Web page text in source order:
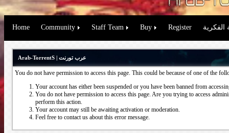
Home Community Staff Team Buy Register الفكرية
Arab-TorrentS | عرب تورنت
You do not have permission to access this page. This could be because of one of the
Your account has either been suspended or you have been banned from
You do not have permission to access this page. Are you trying to access
perform this action.
Your account may still be awaiting activation or moderation.
Feel free to contact us about this error message.